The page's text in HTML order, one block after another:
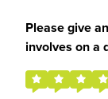
Please give
involves on a